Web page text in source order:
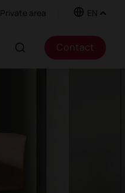
Private area EN
Contact